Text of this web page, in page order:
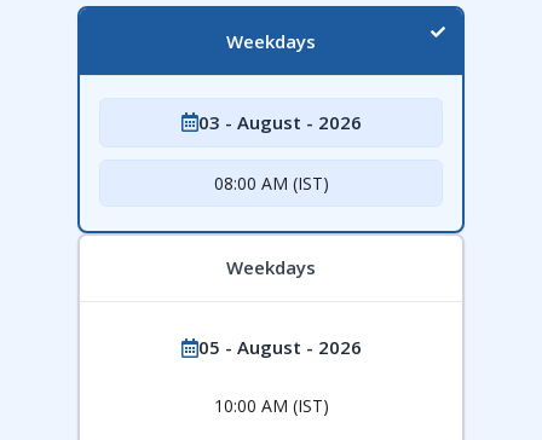
Weekdays
03 - August - 2026
08:00 AM (IST)
Weekdays
05 - August - 2026
10:00 AM (IST)